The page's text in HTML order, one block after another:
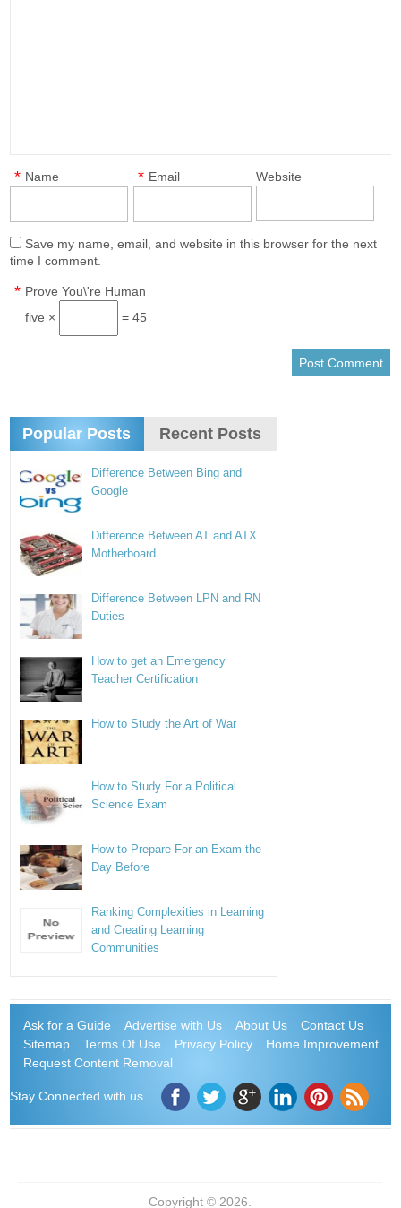
Name
* Email
* Website
Save my name, email, and website in this browser for the next
time I comment.
Prove You\'re Human
*
five × = 45
Popular Posts Recent Posts
Difference Between Bing and
Google
Difference Between AT and ATX
Motherboard
Difference Between LPN and RN
Duties
How to get an Emergency
Teacher Certification
How to Study the Art of War
How to Study For a Political
Science Exam
How to Prepare For an Exam the
Day Before
Ranking Complexities in Learning
and Creating Learning
Communities
Ask for a Guide Advertise with Us About Us
Contact Us
Sitemap
Terms Of Use Privacy Policy
Home Improvement
Request Content Removal
Stay Connected with us
Copyright © 2026.